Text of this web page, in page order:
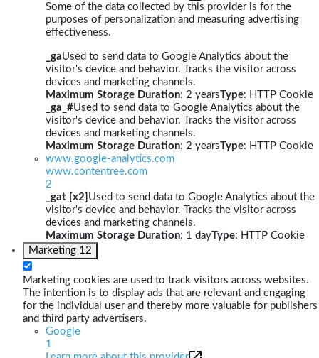
Some of the data collected by this provider is for the
purposes of personalization and measuring advertising
effectiveness.
_gaUsed to send data to Google Analytics about the
visitor's device and behavior. Tracks the visitor across
devices and marketing channels.
Maximum Storage Duration: 2 yearsType: HTTP Cookie
_ga_#Used to send data to Google Analytics about the
visitor's device and behavior. Tracks the visitor across
devices and marketing channels.
Maximum Storage Duration: 2 yearsType: HTTP Cookie
www.google-analytics.com
www.contentree.com
2
_gat [x2] Used to send data to Google Analytics about the
visitor's device and behavior. Tracks the visitor across
devices and marketing channels.
Maximum Storage Duration: 1 dayType: HTTP Cookie
Marketing 12
Marketing cookies are used to track visitors across websites.
The intention is to display ads that are relevant and engaging
for the individual user and thereby more valuable for publishers
and third party advertisers.
Google
1